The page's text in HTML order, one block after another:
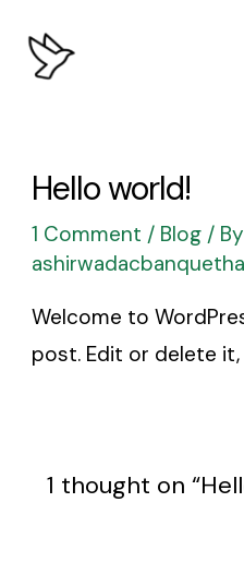
Hello world!
1 Comment / Blog / By
Welcome to
post. Edit or delete
1 thought on